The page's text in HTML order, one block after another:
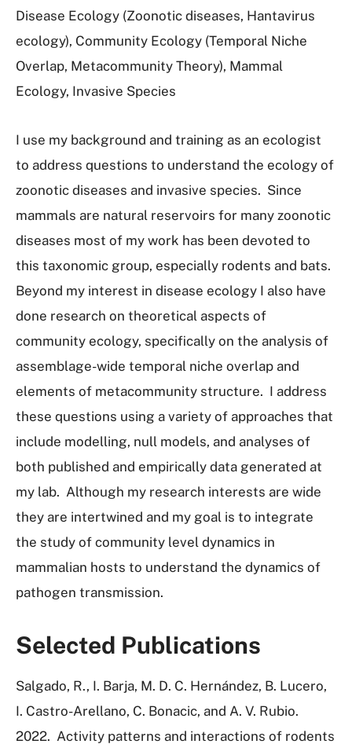
Disease Ecology (Zoonotic diseases, Hantavirus
ecology), Community Ecology (Temporal Niche
Overlap, Metacommunity Theory), Mammal
Ecology, Invasive Species
I use my background and training as an ecologist
to address questions to understand the ecology of
zoonotic diseases and invasive species. Since
mammals are natural reservoirs for many zoonotic
diseases most of my work has been devoted to
this taxonomic group, especially rodents and bats.
Beyond my interest in disease ecology I also have
done research on theoretical aspects of
community ecology, specifically on the analysis of
assemblage-wide temporal niche overlap and
elements of metacommunity structure. I address
these questions using a variety of approaches that
include modelling, null models, and analyses of
both published and empirically data generated at
my lab. Although my research interests are wide
they are intertwined and my goal is to integrate
the study of community level dynamics in
mammalian hosts to understand the dynamics of
pathogen transmission.
Selected Publications
Salgado, R., I. Barja, M. D. C. Hernández, B. Lucero,
I. Castro-Arellano, C. Bonacic, and A. V. Rubio.
2022. Activity patterns and interactions of rodents